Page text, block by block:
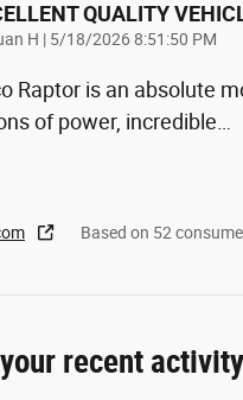
QUALITY
H | on
5/18/2026 8:51:50 PM
Raptor is an absolute
of power, incredible…
Based on 52
recent activity